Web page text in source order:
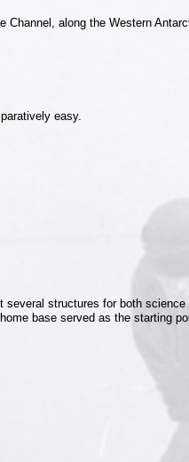
along the Western
easy.
several structures for both science
base served as the starting